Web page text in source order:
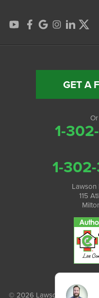
GET A
1-
1-
Lawson
115
© 2026 Lawson Home